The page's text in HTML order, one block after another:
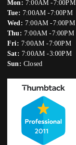
Mon: 7:00AM -7:00PM
Tue: 7:00AM -7:00PM
Wed: 7:00AM -7:00PM
Thu: 7:00AM -7:00PM
Fri: 7:00AM -7:00PM
Sat: 7:00AM -3:00PM
Sun: Closed